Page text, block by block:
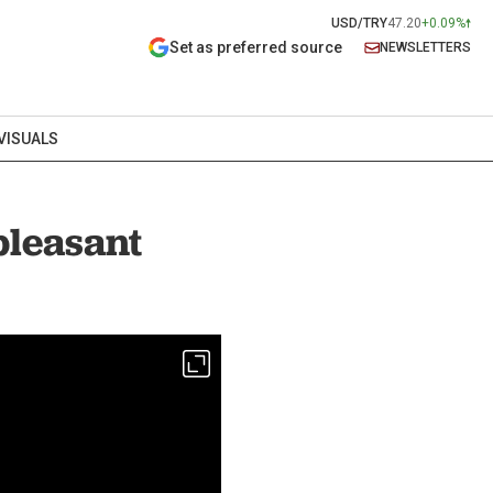
USD/TRY47.20+0.09%
Set as preferred source NEWSLETTERS